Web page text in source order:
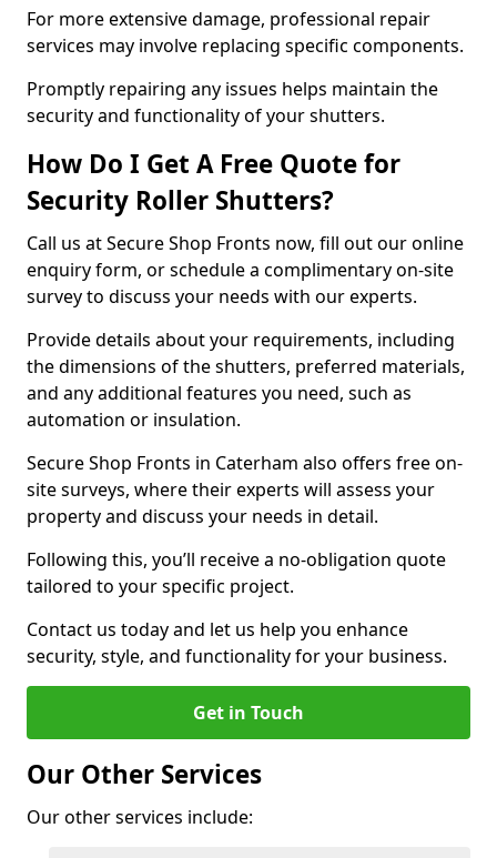
For more extensive damage, professional repair
services may involve replacing specific components.
Promptly repairing any issues helps maintain the
security and functionality of your shutters.
How Do I Get A Free Quote for
Security Roller Shutters?
Call us at Secure Shop Fronts now, fill out our online
enquiry form, or schedule a complimentary on-site
survey to discuss your needs with our experts.
Provide details about your requirements, including
the dimensions of the shutters, preferred materials,
and any additional features you need, such as
automation or insulation.
Secure Shop Fronts in Caterham also offers free on-
site surveys, where their experts will assess your
property and discuss your needs in detail.
Following this, you’ll receive a no-obligation quote
tailored to your specific project.
Contact us today and let us help you enhance
security, style, and functionality for your business.
Get in Touch
Our Other Services
Our other services include: